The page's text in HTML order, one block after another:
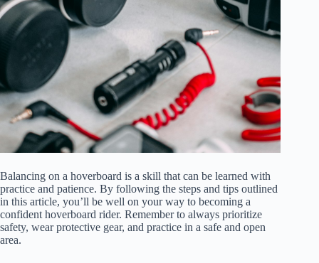
Balancing on a hoverboard is a skill that can be learned with
practice and patience. By following the steps and tips outlined
in this article, you’ll be well on your way to becoming a
confident hoverboard rider. Remember to always prioritize
safety, wear protective gear, and practice in a safe and open
area.